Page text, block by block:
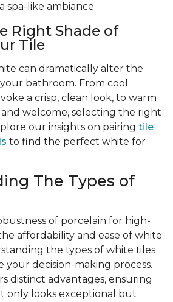
spa-like ambiance.
Right Shade of
Tile
can dramatically alter the
bathroom. From cool
a crisp, clean look, to warm
welcome, selecting the right
our insights on pairing tile
to find the perfect white for
The Types of
of porcelain for high-
affordability and ease of white
the types of white tiles
your decision-making process.
distinct advantages, ensuring
only looks exceptional but